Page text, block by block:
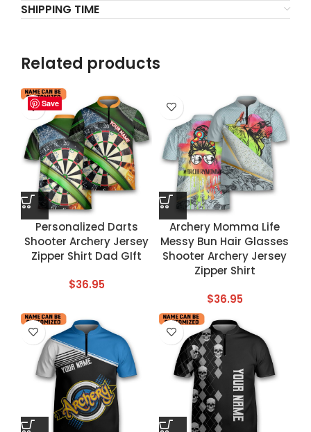
SHIPPING TIME
Related products
Save
Personalized Darts
Shooter Archery Jersey
Zipper Shirt Dad GIft
$36.95
Save
Archery Momma Life
Messy Bun Hair Glasses
Shooter Archery Jersey
Zipper Shirt
$36.95
Save
Save